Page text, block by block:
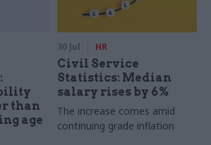
than
age
30 Jul HR
Civil Service
Statistics: Median
salary rises by 6%
The increase comes amid
continuing grade inflation